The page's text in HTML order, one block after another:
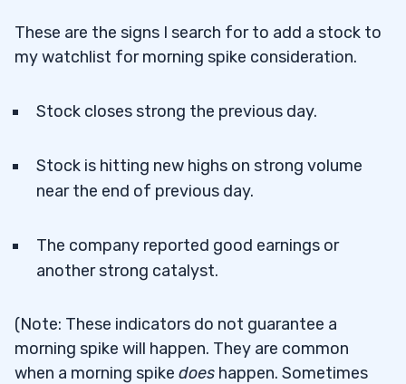
These are the signs I search for to add a stock to
my watchlist for morning spike consideration.
Stock closes strong the previous day.
Stock is hitting new highs on strong volume
near the end of previous day.
The company reported good earnings or
another strong catalyst.
(Note: These indicators do not guarantee a
morning spike will happen. They are common
when a morning spike does happen. Sometimes